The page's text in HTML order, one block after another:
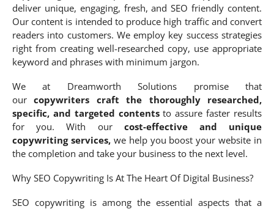
deliver unique, engaging, fresh, and SEO friendly content.
Our content is intended to produce high traffic and convert
readers into customers. We employ key success strategies
right from creating well-researched copy, use appropriate
keyword and phrases with minimum jargon.
We at Dreamworth Solutions promise that
ourcopywriters craft the thoroughly researched,
specific, and targeted contentsto assure faster results
for you. With our cost-effective and unique
copywriting services,we help you boost your website in
the completion and take your business to the next level.
Why SEO Copywriting Is At The Heart Of Digital Business?
SEO copywriting is among the essential aspects that a